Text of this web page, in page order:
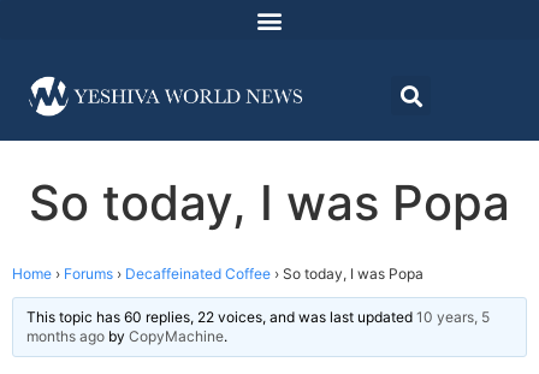
So today, I was Popa
Home › Forums › Decaffeinated Coffee › So today, I was Popa
This topic has 60 replies, 22 voices, and was last updated 10 years, 5
months ago by CopyMachine.